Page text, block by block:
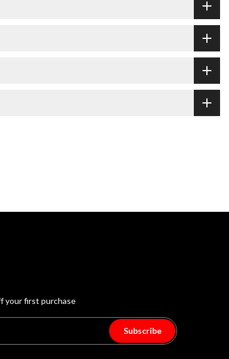
your first purchase
Subscribe